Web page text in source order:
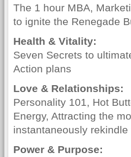
The 1 hour MBA,
to ignite the Renegade
Health & Vitality:
Seven Secrets to
Action plans
Love & Relationships:
Personality 101, Hot
Energy, Attracting the
instantaneously
Power & Purpose: